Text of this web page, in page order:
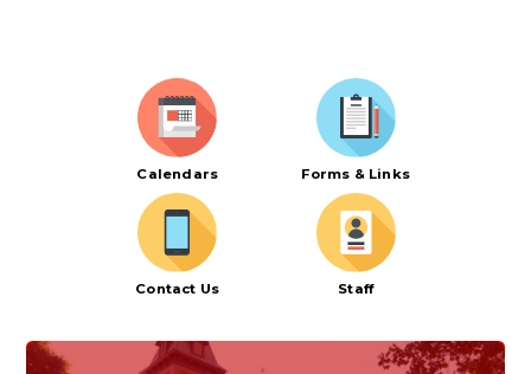
Calendars Forms & Links
Contact Us Staff